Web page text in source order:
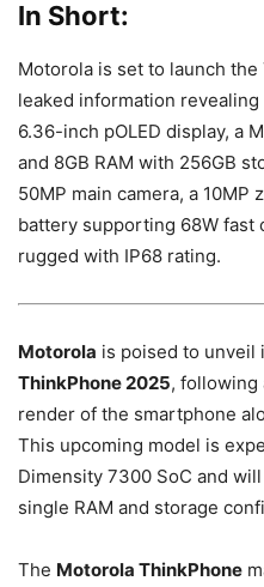
In Short:
Motorola is set to launch
leaked information
6.36-inch pOLED display, a
and 8GB RAM with 256GB
50MP main camera, a 10MP
battery supporting 68W fast
rugged with IP68 rating.
Motorola is poised to unveil
ThinkPhone 2025, following
render of the smartphone
This upcoming model is
Dimensity 7300 SoC and
single RAM and storage
The Motorola ThinkPhone